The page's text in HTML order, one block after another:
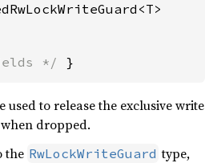
*/ }
used to release the exclusive write
when dropped.
the RwLockWriteGuard type,